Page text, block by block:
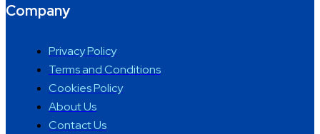
Company
Privacy Policy
Terms and Conditions
Cookies Policy
About Us
Contact Us